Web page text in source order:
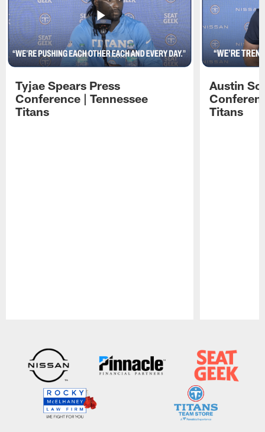
Tyjae Spears Press
Conference | Tennessee
Titans
Austin
Titans